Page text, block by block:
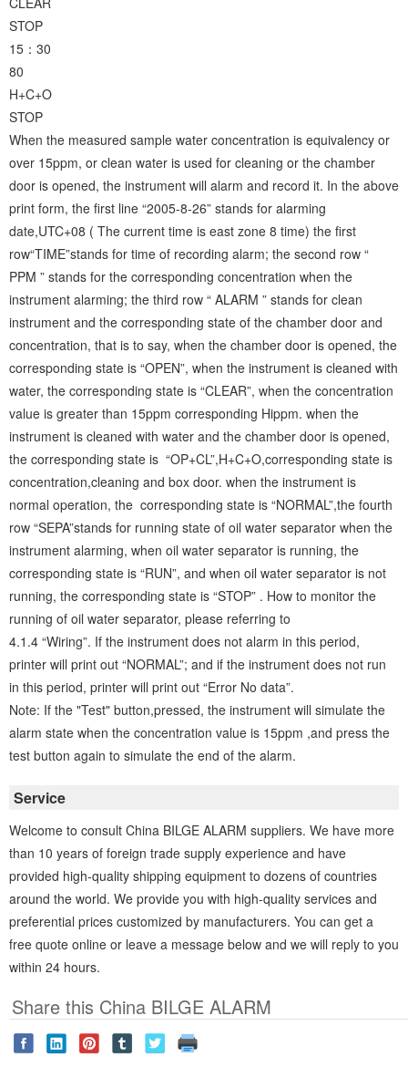
STOP
15：30
80
H+C+O
STOP
When the measured sample water concentration is equivalency or
over 15ppm, or clean water is used for cleaning or the chamber
door is opened, the instrument will alarm and record it. In the above
print form, the first line “2005-8-26” stands for alarming
date,UTC+08 ( The current time is east zone 8 time) the first
row“TIME”stands for time of recording alarm; the second row “
PPM ” stands for the corresponding concentration when the
instrument alarming; the third row “ ALARM ” stands for clean
instrument and the corresponding state of the chamber door and
concentration, that is to say, when the chamber door is opened, the
corresponding state is “OPEN”, when the instrument is cleaned with
water, the corresponding state is “CLEAR”, when the concentration
value is greater than 15ppm corresponding Hippm. when the
instrument is cleaned with water and the chamber door is opened,
the corresponding state is “OP+CL”,H+C+O,corresponding state is
concentration,cleaning and box door. when the instrument is
normal operation, the corresponding state is “NORMAL”,the fourth
row “SEPA”stands for running state of oil water separator when the
instrument alarming, when oil water separator is running, the
corresponding state is “RUN”, and when oil water separator is not
running, the corresponding state is “STOP” . How to monitor the
running of oil water separator, please referring to
4.1.4 “Wiring”. If the instrument does not alarm in this period,
printer will print out “NORMAL”; and if the instrument does not run
in this period, printer will print out “Error No data”.
Note: If the "Test" button,pressed, the instrument will simulate the
alarm state when the concentration value is 15ppm ,and press the
test button again to simulate the end of the alarm.
Service
Welcome to consult China BILGE ALARM suppliers. We have more
than 10 years of foreign trade supply experience and have
provided high-quality shipping equipment to dozens of countries
around the world. We provide you with high-quality services and
preferential prices customized by manufacturers. You can get a
free quote online or leave a message below and we will reply to you
within 24 hours.
Share this China BILGE ALARM